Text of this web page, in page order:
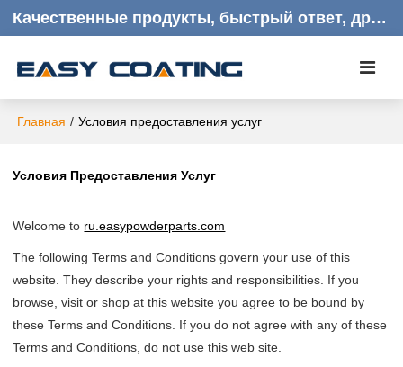
Качественные продукты, быстрый ответ, дружелюбное обслуживание клиентов
Главная / Условия предоставления услуг
Условия Предоставления Услуг
Welcome to ru.easypowderparts.com
The following Terms and Conditions govern your use of this
website. They describe your rights and responsibilities. If you
browse, visit or shop at this website you agree to be bound by
these Terms and Conditions. If you do not agree with any of these
Terms and Conditions, do not use this web site.